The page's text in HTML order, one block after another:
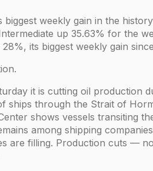
biggest weekly gain in the
up 35.63% for the
its biggest weekly gain
it is cutting oil production
ships through the Strait of
shows vessels transiting
among shipping
are filling. Production cuts —